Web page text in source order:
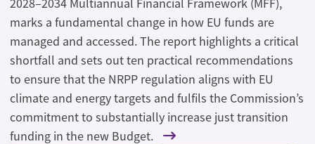
marks a fundamental change in how EU funds are
managed and accessed. The report highlights a critical
shortfall and sets out ten practical recommendations
to ensure that the NRPP regulation aligns with EU
climate and energy targets and fulfils the Commission’s
commitment to substantially increase just transition
funding in the new Budget.